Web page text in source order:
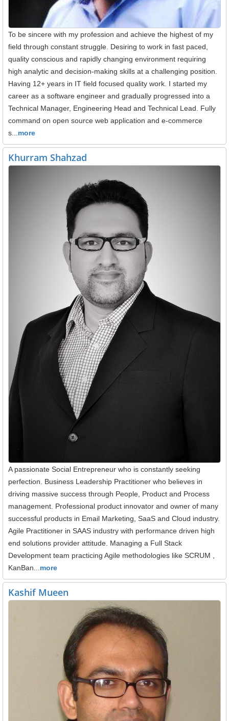
To be sincere with my profession and achieve the highest of my
field through constant struggle. Desiring to work in fast paced,
quality conscious and rapidly changing environment requiring
high analytic and decision-making skills at a challenging position.
Having 12+ years in IT field focused quality work. I started my
career as a software engineer and gradually progressed into a
Technical Manager, Engineering Head and Technical Lead. Fully
command on open source web application and e-commerce
s... more
Khurram Shahzad
A passionate Social Entrepreneur who is constantly seeking
perfection. Business Leadership Practitioner who believes in
driving massive success through People, Product and Process
management. Professional product innovator and owner of many
successful products in Email Marketing, SaaS and Cloud industry.
Agile Practitioner in SAAS industry with performance driven high
end solutions provider attitude. Managing a Full Stack
Development team practicing Agile methodologies like SCRUM ,
KanBan...more
Kashif Mueen